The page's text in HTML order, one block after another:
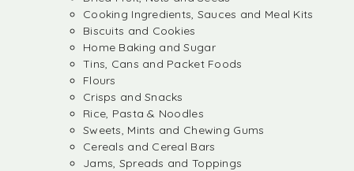
Cooking Ingredients, Sauces and Meal Kits
Biscuits and Cookies
Home Baking and Sugar
Tins, Cans and Packet Foods
Flours
Crisps and Snacks
Rice, Pasta & Noodles
Sweets, Mints and Chewing Gums
Cereals and Cereal Bars
Jams, Spreads and Toppings